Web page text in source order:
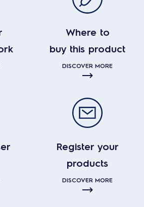
Where to
buy this product
DISCOVER MORE
Register your
products
DISCOVER MORE